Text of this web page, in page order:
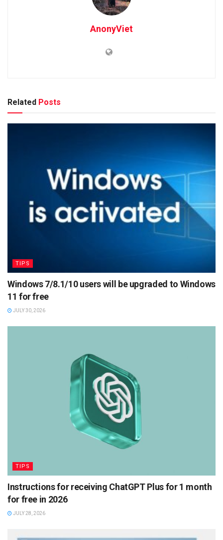
AnonyViet
Related Posts
TIPS
Windows 7/8.1/10 users will be upgraded to Windows
11 for free
JULY 30, 2026
TIPS
Instructions for receiving ChatGPT Plus for 1 month
for free in 2026
JULY 28, 2026